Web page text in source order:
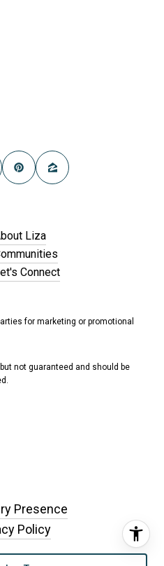
Liza
Connect
for marketing or promotional
not guaranteed and should be
Presence
Policy